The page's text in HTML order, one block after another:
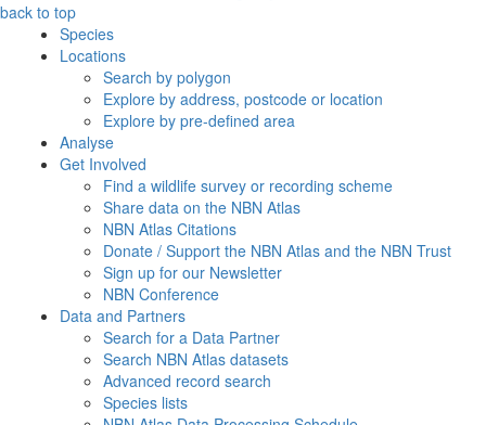
back to top
Species
Locations
Search by polygon
Explore by address, postcode or location
Explore by pre-defined area
Analyse
Get Involved
Find a wildlife survey or recording scheme
Share data on the NBN Atlas
NBN Atlas Citations
Donate / Support the NBN Atlas and the NBN Trust
Sign up for our Newsletter
NBN Conference
Data and Partners
Search for a Data Partner
Search NBN Atlas datasets
Advanced record search
Species lists